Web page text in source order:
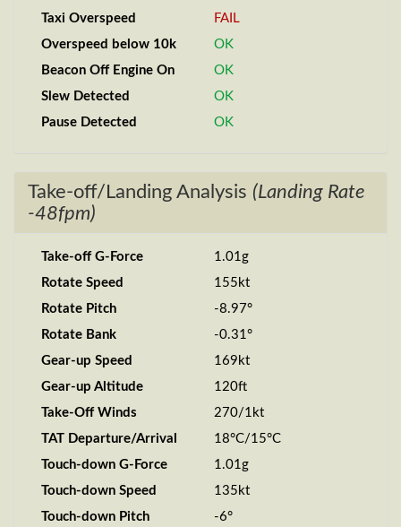
Taxi Overspeed
FAIL
Overspeed below 10k
OK
Beacon Off Engine On
OK
Slew Detected
OK
Pause Detected
OK
Take-off/Landing Analysis (Landing Rate
-48fpm)
Take-off G-Force
1.01g
Rotate Speed
155kt
Rotate Pitch
-8.97°
Rotate Bank
-0.31°
Gear-up Speed
169kt
Gear-up Altitude
120ft
Take-Off Winds
270/1kt
TAT Departure/Arrival
18°C/15°C
Touch-down G-Force
1.01g
Touch-down Speed
135kt
Touch-down Pitch
-6°